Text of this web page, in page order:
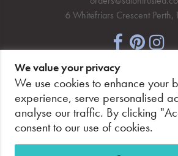
6 Whitefriars Crescent Perth,
NEWSLETTER SIGNUP
We value your privacy
We use cookies to enhance your
experience, serve personalised
analyse our traffic. By clicking
consent to our use of cookies.